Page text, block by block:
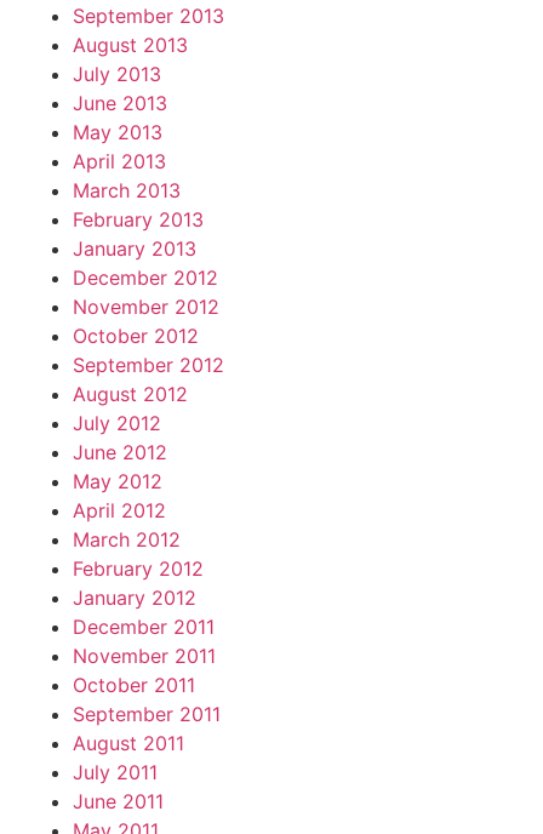
September 2013
August 2013
July 2013
June 2013
May 2013
April 2013
March 2013
February 2013
January 2013
December 2012
November 2012
October 2012
September 2012
August 2012
July 2012
June 2012
May 2012
April 2012
March 2012
February 2012
January 2012
December 2011
November 2011
October 2011
September 2011
August 2011
July 2011
June 2011